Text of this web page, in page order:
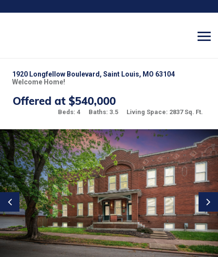
1920 Longfellow Boulevard, Saint Louis, MO 63104
Welcome Home!
Offered at $540,000
Beds: 4 Baths: 3.5 Living Space: 2837 Sq. Ft.